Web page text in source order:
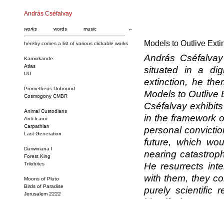
András Cséfalvay
works words music ←
hereby comes a list of various clickable works
Kamiokande
Atlas
UU
Prometheus Unbound
Cosmogony CMBR
Animal Custodians
Anti-Icaroi
Carpathian
Last Generation
Darwiniana I
Forest King
Trilobites
Moons of Pluto
Birds of Paradise
Jerusalem 2222
Models to Outlive
András
situated in a
extinction, he
Models to Outlive
Cséfalvay
in the framework
personal
future, which
nearing
He resurrects
with them, they
purely scientific